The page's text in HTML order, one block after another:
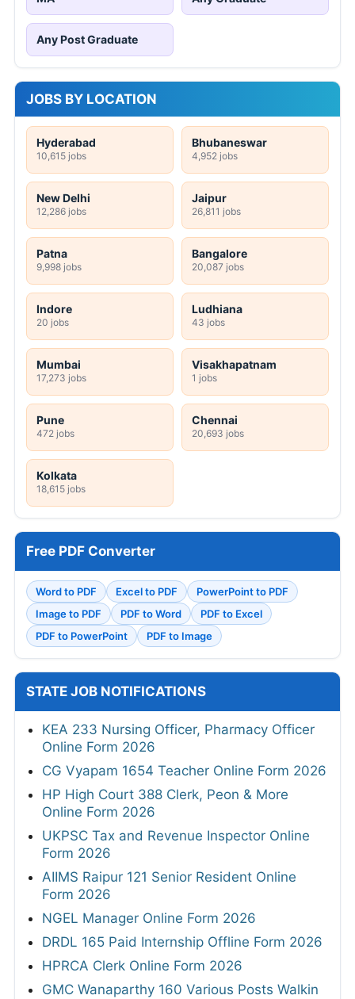
Any Post Graduate
JOBS BY LOCATION
Hyderabad
10,615 jobs
Bhubaneswar
4,952 jobs
New Delhi
12,286 jobs
Jaipur
26,811 jobs
Patna
9,998 jobs
Bangalore
20,087 jobs
Indore
20 jobs
Ludhiana
43 jobs
Mumbai
17,273 jobs
Visakhapatnam
1 jobs
Pune
472 jobs
Chennai
20,693 jobs
Kolkata
18,615 jobs
Free PDF Converter
Word to PDF Excel to PDF
PowerPoint to PDF
Image to PDF
PDF to Word
PDF to Excel
PDF to PowerPoint
PDF to Image
STATE JOB NOTIFICATIONS
KEA 233 Nursing Officer, Pharmacy Officer
Online Form 2026
CG Vyapam 1654 Teacher Online Form 2026
HP High Court 388 Clerk, Peon & More
Online Form 2026
UKPSC Tax and Revenue Inspector Online
Form 2026
AIIMS Raipur 121 Senior Resident Online
Form 2026
NGEL Manager Online Form 2026
DRDL 165 Paid Internship Offline Form 2026
HPRCA Clerk Online Form 2026
GMC Wanaparthy 160 Various Posts Walkin